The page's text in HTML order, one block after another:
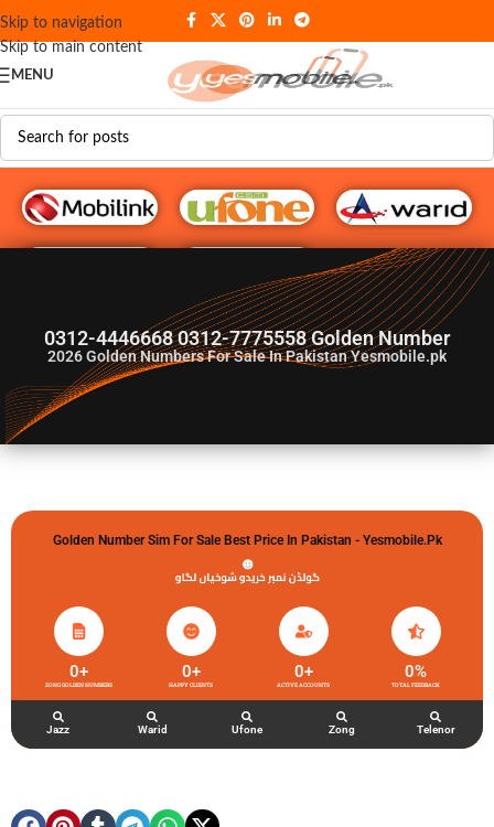
Skip to navigation
Skip to main content
MENU
G♥️ Numbers
0312-4446668 0312-7775558 Golden Number
2026Golden Numbers For Sale In Pakistan Yesmobile.pk
Golden Number Sim For Sale Best Price In Pakistan - Yesmobile.pk
گولڈن نمبر خریدو شوخیاں لگاو
ZONG GOLDEN NUMBERS
0+
HAPPY CLIENTS
0+
ACTIVE ACCOUNTS
0+
TOTAL FEEDBACK
0%
Jazz Warid Ufone Zong Telenor